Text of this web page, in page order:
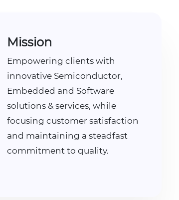
Mission
Empowering clients with
innovative Semiconductor,
Embedded and Software
solutions & services, while
focusing customer satisfaction
and maintaining a steadfast
commitment to quality.